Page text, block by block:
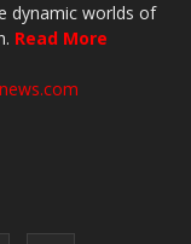
dynamic worlds of
Read More